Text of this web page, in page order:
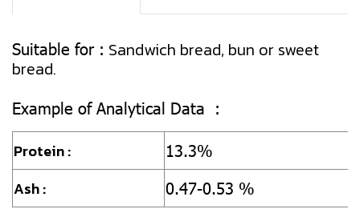
Suitable for : Sandwich bread, bun or sweet
bread.
Example of Analytical Data :
Protein : 13.3%
Ash : 0.47-0.53 %